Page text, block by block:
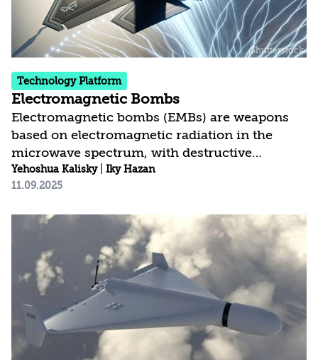
Technology Platform
Electromagnetic Bombs
Electromagnetic bombs (EMBs) are weapons
based on electromagnetic radiation in the
microwave spectrum, with destructive
potential against electronic systems including
communications, control systems, computers,
paralyzing security, economic, and health
infrastructures. EMBs have inherent
advantages: They operate at the speed of light,
are easy to use, cover wide target ranges, and
function under all environmental and weather
conditions. There are several types of EMBs,
and they can be...
Yehoshua Kalisky| Iky Hazan
11.09.2025